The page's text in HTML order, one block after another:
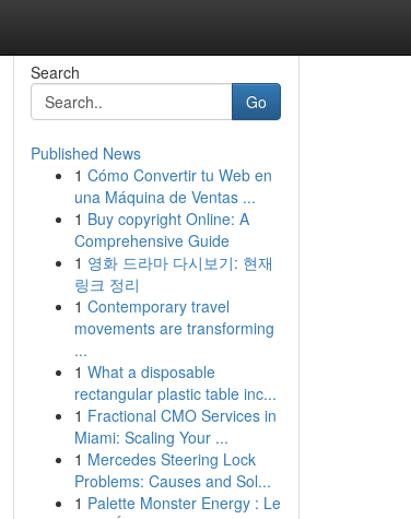
Search
Go
Published News
1 Cómo Convertir tu Web en
una Máquina de Ventas ...
1 Buy copyright Online: A
Comprehensive Guide
1 영화 드라마 다시보기: 현재
링크 정리
1 Contemporary travel
movements are transforming
...
1 What a disposable
rectangular plastic table inc...
1 Fractional CMO Services in
Miami: Scaling Your ...
1 Mercedes Steering Lock
Problems: Causes and Sol...
1 Palette Monster Energy : Le